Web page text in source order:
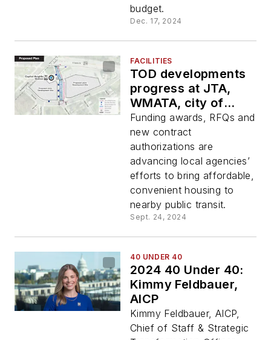
budget.
Dec. 17, 2024
FACILITIES
TOD developments
progress at JTA,
WMATA, city of
Sacramento, Calif.
Funding awards, RFQs and
new contract
authorizations are
advancing local agencies’
efforts to bring affordable,
convenient housing to
nearby public transit.
Sept. 24, 2024
40 UNDER 40
2024 40 Under 40:
Kimmy Feldbauer,
AICP
Kimmy Feldbauer, AICP,
Chief of Staff & Strategic